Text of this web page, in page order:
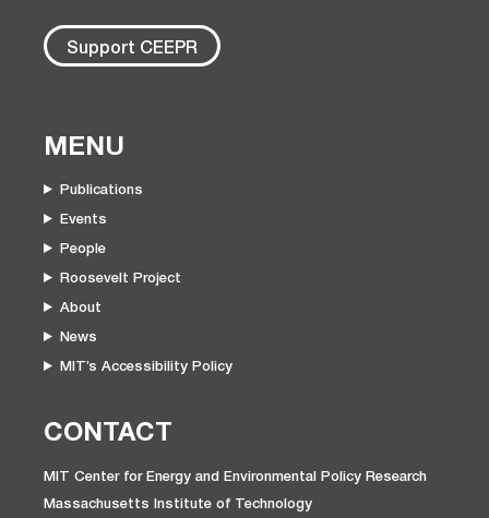
Support CEEPR
MENU
Publications
Events
People
Roosevelt Project
About
News
MIT’s Accessibility Policy
CONTACT
MIT Center for Energy and Environmental Policy Research
Massachusetts Institute of Technology